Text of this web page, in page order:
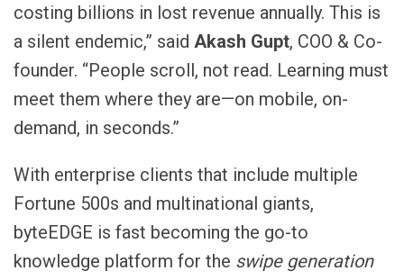
costing billions in lost revenue annually. This is
a silent endemic,” said Akash Gupt, COO & Co-
founder. “People scroll, not read. Learning must
meet them where they are—on mobile, on-
demand, in seconds.”
With enterprise clients that include multiple
Fortune 500s and multinational giants,
byteEDGE is fast becoming the go-to
knowledge platform for the swipe generation